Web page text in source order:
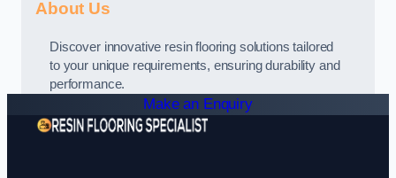
About Us
Discover innovative resin flooring solutions tailored
to your unique requirements, ensuring durability and
performance.
Make an Enquiry